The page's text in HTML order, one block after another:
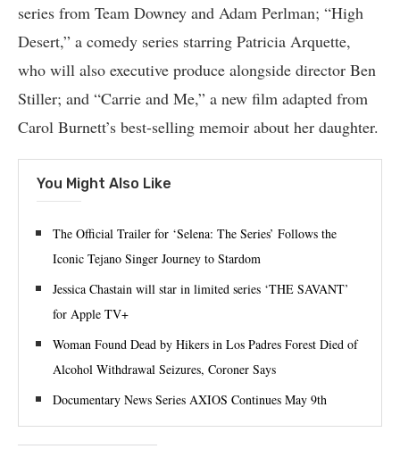
series from Team Downey and Adam Perlman; “High
Desert,” a comedy series starring Patricia Arquette,
who will also executive produce alongside director Ben
Stiller; and “Carrie and Me,” a new film adapted from
Carol Burnett’s best-selling memoir about her daughter.
You Might Also Like
The Official Trailer for ‘Selena: The Series’ Follows the
Iconic Tejano Singer Journey to Stardom
Jessica Chastain will star in limited series ‘THE SAVANT’
for Apple TV+
Woman Found Dead by Hikers in Los Padres Forest Died of
Alcohol Withdrawal Seizures, Coroner Says
Documentary News Series AXIOS Continues May 9th